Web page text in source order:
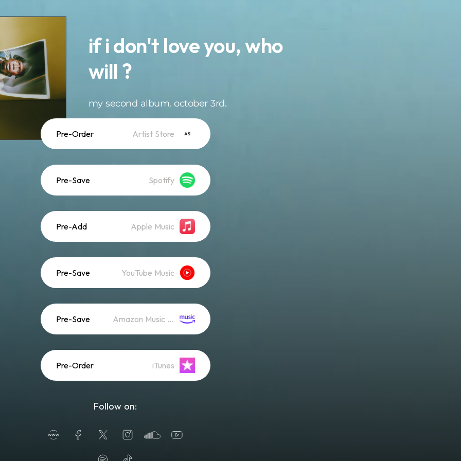
if i don't love you, who
will ?
my second album. october 3rd.
Pre-Order Artist Store
Pre-Save Spotify
Pre-Add Apple Music
Pre-Save YouTube Music
Pre-Save Amazon Music (Streaming)
Pre-Order iTunes
Follow on: